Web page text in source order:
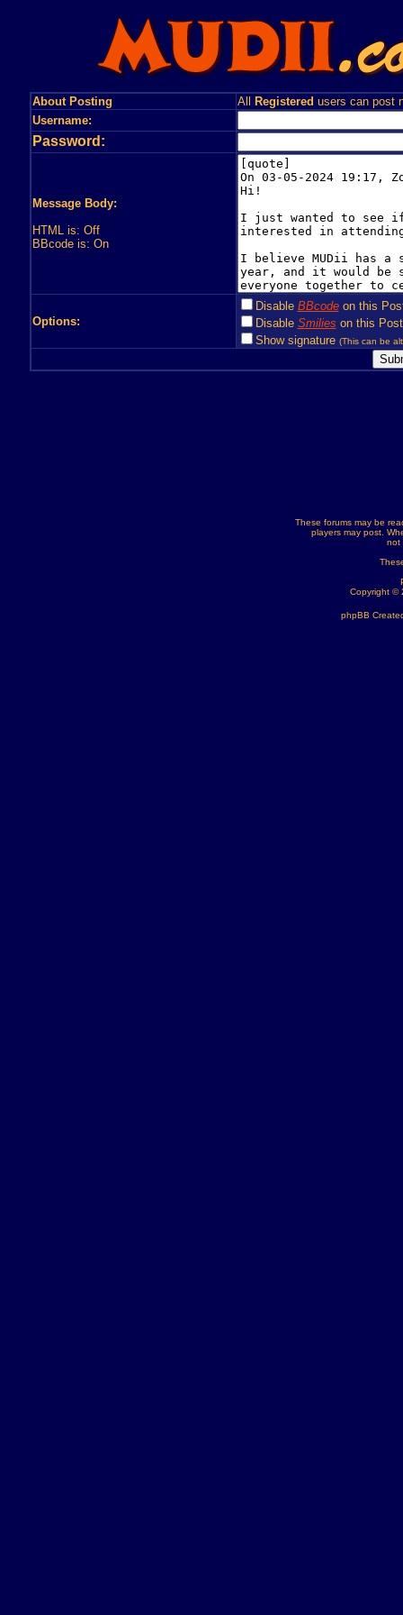
About Posting All Registered users can post
Username:
Password:
Message Body:
HTML is: Off
BBcode is: On
Options:
Disable BBcodeon this
Disable Smilies on this Post
Show signature (This can be
These forums may be
players may post.
not
Copyright ©
phpBB